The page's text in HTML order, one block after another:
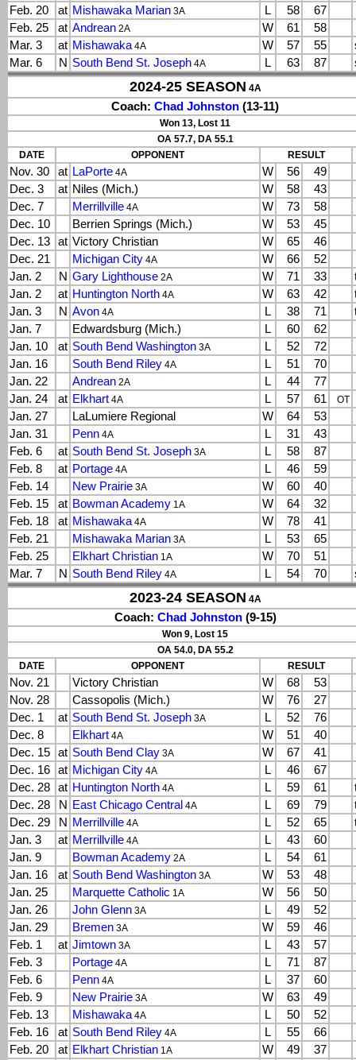
Feb. 20
at Mishawaka Marian 3A L 58
67
Feb. 25
at Andrean 2A W 61
58
Mar. 3
at Mishawaka4A W 57 55
Mar. 6
N South Bend St. Joseph 4A L 63 87
2024-25 SEASON 4A
Coach: Chad Johnston (13-11)
Won 13, Lost 11
OA 57.7, DA 55.1
DATE
OPPONENT RESULT
Nov. 30 at LaPorte 4A W 56
49
Dec. 3
at Niles (Mich.) W 58
43
Dec. 7
Merrillville 4A W 73
58
Dec. 10
Berrien Springs (Mich.) W 53
45
Dec. 13
at Victory Christian W 65
46
Dec. 21
Michigan City 4A W 66
52
Jan. 2
N Gary Lighthouse 2A W 71 33
Jan. 2
at Huntington North 4A W 63 42
Jan. 3
N Avon 4A L 38 71
Jan. 7
Edwardsburg (Mich.) L 60
62
Jan. 10
at South Bend Washington 3A L 52
72
Jan. 16
South Bend Riley 4A L 51
70
Jan. 22
Andrean 2A L 44
77
Jan. 24
at Elkhart 4A L 57 61 OT
Jan. 27 LaLumiere Regional W 64
53
Jan. 31
Penn 4A L 31
43
Feb. 6
at South Bend St. Joseph 3A L 58
87
Feb. 8
at Portage 4A L 46
59
Feb. 14
New Prairie 3A W 60
40
Feb. 15
at Bowman Academy 1A W 64
32
Feb. 18
at Mishawaka4A W 78
41
Feb. 21
Mishawaka Marian 3A L 53
65
Feb. 25
Elkhart Christian 1A W 70
51
Mar. 7
N South Bend Riley 4A L 54 70
2023-24 SEASON 4A
Coach: Chad Johnston(9-15)
Won 9, Lost 15
OA 54.0, DA 55.2
DATE
OPPONENT RESULT
Nov. 21 Victory Christian W 68
53
Nov. 28
Cassopolis (Mich.) W 76
27
Dec. 1
at South Bend St. Joseph 3A L 52
76
Dec. 8
Elkhart 4A W 51
40
Dec. 15
at South Bend Clay 3A W 67
41
Dec. 16
at Michigan City 4A L 46
67
Dec. 28
at Huntington North 4A L 59 61
Dec. 28
N East Chicago Central 4A L 69 79
Dec. 29
N Merrillville 4A L 52 65
Jan. 3
at Merrillville 4A L 43
60
Jan. 9
Bowman Academy 2A L 54
61
Jan. 16
at South Bend Washington 3A W 53
48
Jan. 25
Marquette Catholic 1A W 56
50
Jan. 26
John Glenn 3A L 49
52
Jan. 29
Bremen 3A W 59
46
Feb. 1
at Jimtown 3A L 43
57
Feb. 3
Portage 4A L 71
87
Feb. 6
Penn 4A L 37
60
Feb. 9
New Prairie 3A W 63
49
Feb. 13
Mishawaka4A L 50
52
Feb. 16
at South Bend Riley 4A L 55
66
Feb. 20
at Elkhart Christian 1A W 49
37